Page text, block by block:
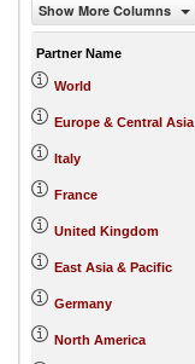
Show More Columns
Partner Name
World
Europe & Central Asia
Italy
France
United Kingdom
East Asia & Pacific
Germany
North America